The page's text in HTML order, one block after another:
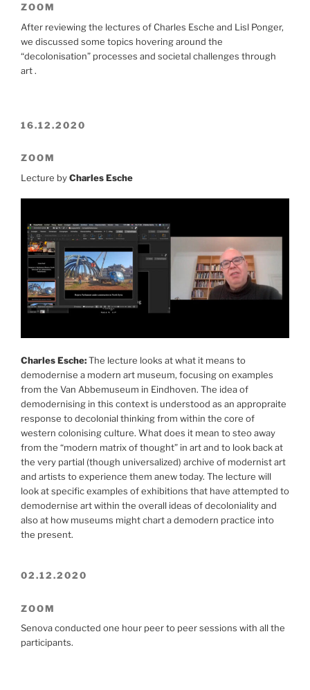
ZOOM
After reviewing the lectures of Charles Esche and Lisl Ponger,
we discussed some topics hovering around the
“decolonisation” processes and societal challenges through
art .
16.12.2020
ZOOM
Lecture byCharles Esche
Charles Esche:The lecture looks at what it means to
demodernise a modern art museum, focusing on examples
from the Van Abbemuseum in Eindhoven. The idea of
demodernising in this context is understood as an appropraite
response to decolonial thinking from within the core of
western colonising culture. What does it mean to steo away
from the “modern matrix of thought” in art and to look back at
the very partial (though universalized) archive of modernist art
and artists to experience them anew today. The lecture will
look at specific examples of exhibitions that have attempted to
demodernise art within the overall ideas of decoloniality and
also at how museums might chart a demodern practice into
the present.
02.12.2020
ZOOM
Senova conducted one hour peer to peer sessions with all the
participants.